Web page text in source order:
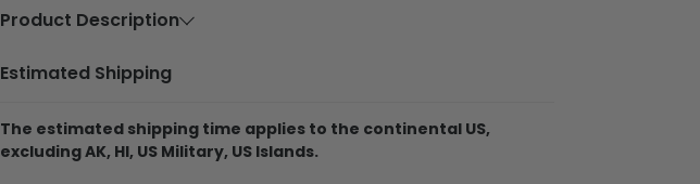
Product Description
Material
Aluminium
Best Material:This Christmas Ornament is made of
Aluminum, so it will not break when you put them away or if
Estimated Shipping
The estimated shipping time applies to the continental US,
excluding AK, HI, US Military, US Islands.